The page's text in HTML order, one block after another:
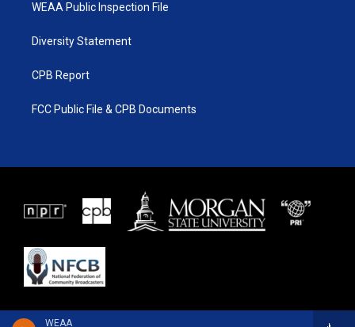
WEAA
WEAA Public Inspection File
Diversity Statement
CPB Report
FCC Public File & CPB Documents